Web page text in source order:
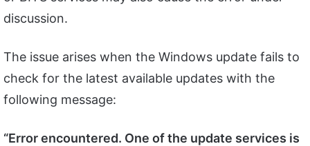
discussion.
The issue arises when the Windows update fails to
check for the latest available updates with the
following message:
“Error encountered. One of the update services is